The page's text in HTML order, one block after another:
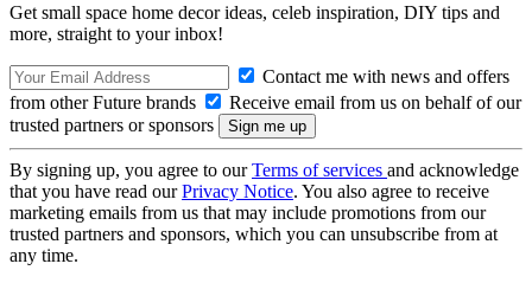
Get small space home decor ideas, celeb inspiration, DIY tips and
more, straight to your inbox!
Contact me with news and offers
from other Future brands
Receive email from us on behalf of our
trusted partners or sponsors
By signing up, you agree to ourTerms of services and acknowledge
that you have read ourPrivacy Notice. You also agree to receive
marketing emails from us that may include promotions from our
trusted partners and sponsors, which you can unsubscribe from at
any time.